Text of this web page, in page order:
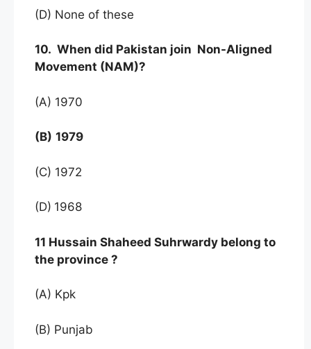
(D) None of these
10. When did Pakistan join Non-Aligned
Movement (NAM)?
(A) 1970
(B) 1979
(C) 1972
(D) 1968
11 Hussain Shaheed Suhrwardy belong to
the province ?
(A) Kpk
(B) Punjab